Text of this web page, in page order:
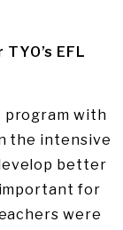
EFL
program with
the intensive
better
for
were